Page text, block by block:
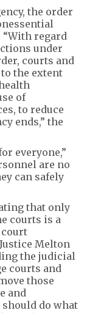
the order
“With regard
under
courts and
the extent
of
to reduce
ends,” the
everyone,”
are no
can safely
that only
courts is a
Melton
the judicial
courts and
those
and
do what